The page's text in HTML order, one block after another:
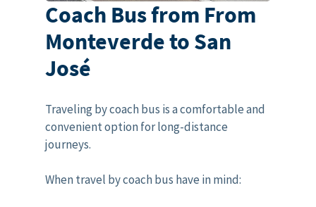
Coach Bus from From
Monteverde to San
José
Traveling by coach bus is a comfortable and
convenient option for long-distance
journeys.
When travel by coach bus have in mind: